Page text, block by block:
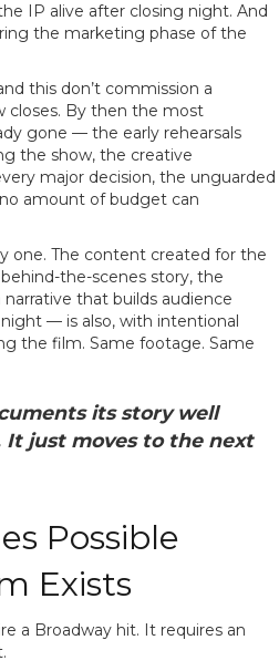
IP alive after closing night. And
the marketing phase of the
this don’t commission a
closes. By then the most
gone — the early rehearsals
the show, the creative
major decision, the unguarded
amount of budget can
one. The content created for the
the-scenes story, the
that builds audience
— is also, with intentional
the film. Same footage. Same
its story well
It just moves to the next
Possible
Exists
a Broadway hit. It requires an